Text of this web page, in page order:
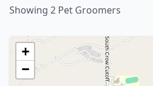
Showing 2 Pet Groomers
+
−